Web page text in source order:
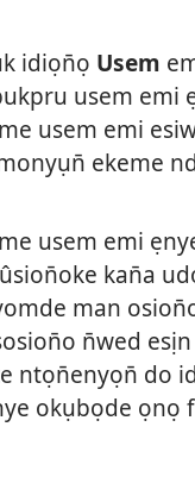
idiọn̄ọ Usem
usem emi
usem emi
ekeme
usem emi
kan̄a
man
n̄wed
ntọn̄enyọn̄ do
okụbọde ọnọ